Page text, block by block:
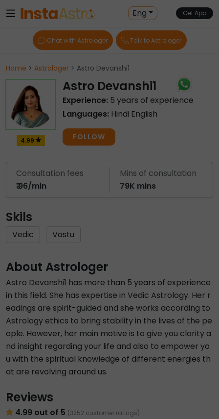
Eng Get App
Chat with Astrologer Talk to Astrologer
Home > Astrologer > Astro Devanshi1
4.99
Astro Devanshi1
Experience: 5 years of experience
Languages: Hindi English
FOLLOW
Consultation fees
₹ 96/min
Mins of consultation
79K mins
Skils
Vedic Vastu
About Astrologer
Astro Devanshi1 has more than 5 years of experience
in this field. She has expertise in Vedic Astrology. Her r
eadings are spirit-guided and she works according to
Astrology ethics to bring stability in the lives of the pe
ople. However, her main motive is to give you clarity a
nd insight regarding your life and also to empower yo
u with the spiritual knowledge of different energies th
at are revolving around us.
Reviews
4.99 out of 5 (3252 customer ratings)